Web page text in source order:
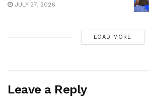
JULY 27, 2026
LOAD MORE
Leave a Reply